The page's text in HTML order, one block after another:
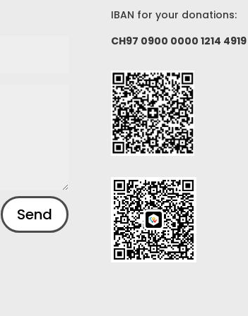
Send
IBAN for your donations:
CH97 0900 0000 1214